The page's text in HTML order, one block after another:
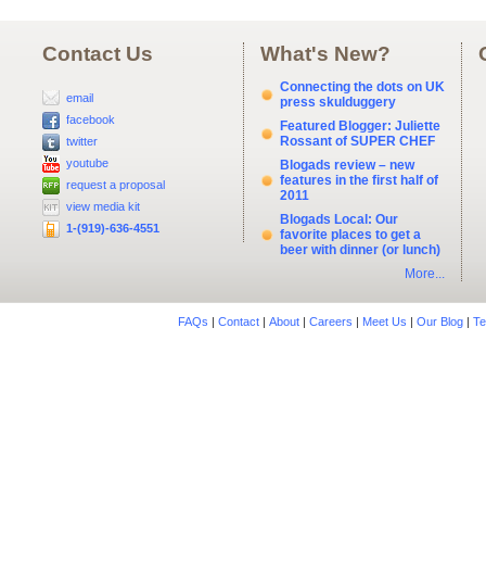
Contact Us
email
facebook
twitter
youtube
request a proposal
view media kit
1-(919)-636-4551
What's New?
Connecting the dots on UK
press skulduggery
Featured Blogger: Juliette
Rossant of SUPER CHEF
Blogads review – new
features in the first half of
2011
Blogads Local: Our
favorite places to get a
beer with dinner (or lunch)
More...
FAQs | Contact| About| Careers | Meet Us | Our Blog|